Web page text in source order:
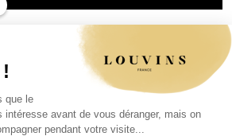
Alcohol Sales
regulations, the sale of
18 is prohibited. Please confirm
to persons under 18 years